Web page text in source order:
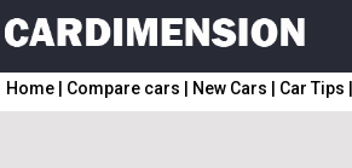
Home Compare cars New Cars Car Tips